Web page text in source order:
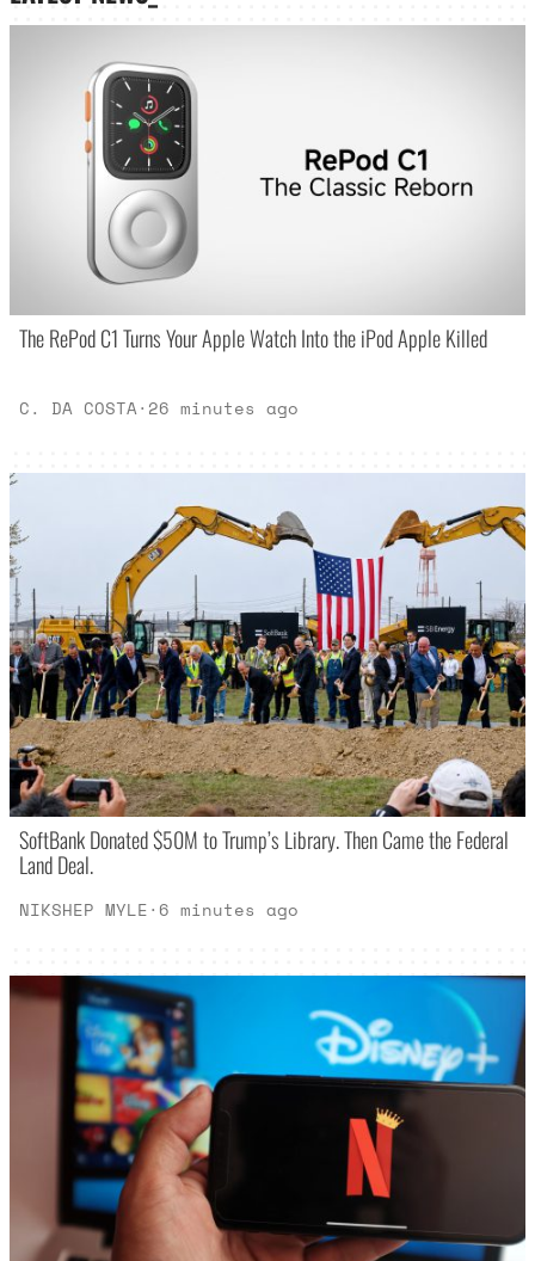
The RePod C1 Turns Your Apple Watch Into the iPod Apple Killed
C. DA COSTA· 26 minutes ago
SoftBank Donated $50M to Trump’s Library. Then Came the Federal
Land Deal.
NIKSHEP MYLE· 6 minutes ago